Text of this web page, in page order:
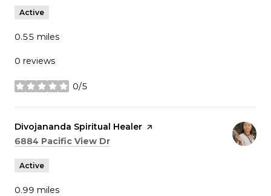
Active
0.55 miles
0 reviews
0/5
stars
Visit the
Divojananda Spiritual Healer page on Yelp
Search
6884 Pacific View Dr
Active
0.99 miles